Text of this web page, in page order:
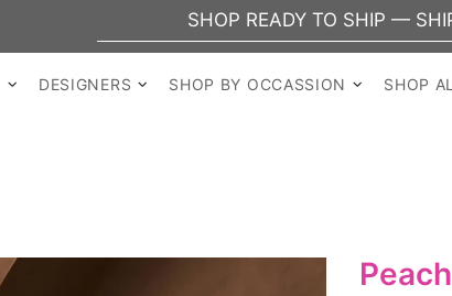
SHOP READY TO SHIP — SHIPS IN 1-2
DESIGNERS SHOP BY OCCASSION SHOP